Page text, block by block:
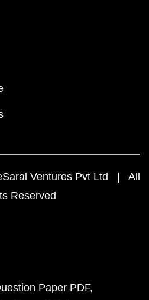
Ventures Pvt Ltd | All
Reserved
Paper PDF